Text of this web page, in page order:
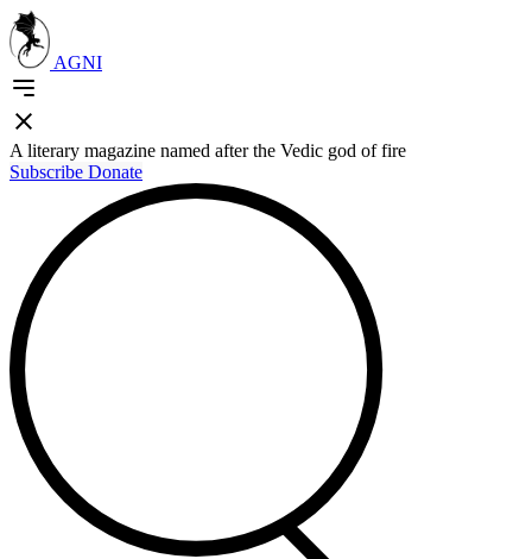
AGNI
A literary magazine named after the Vedic god of fire
Subscribe Donate